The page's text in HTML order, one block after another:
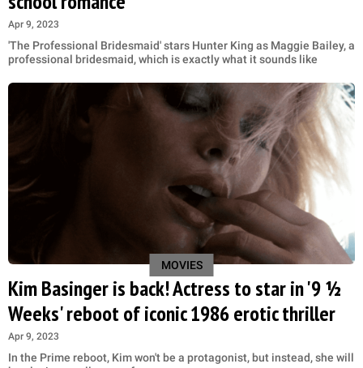
Apr 9, 2023
'The Professional Bridesmaid' stars Hunter King as Maggie Bailey, a
professional bridesmaid, which is exactly what it sounds like
MOVIES
Kim Basinger is back! Actress to star in '9 ½
Weeks' reboot of iconic 1986 erotic thriller
Apr 9, 2023
In the Prime reboot, Kim won't be a protagonist, but instead, she will